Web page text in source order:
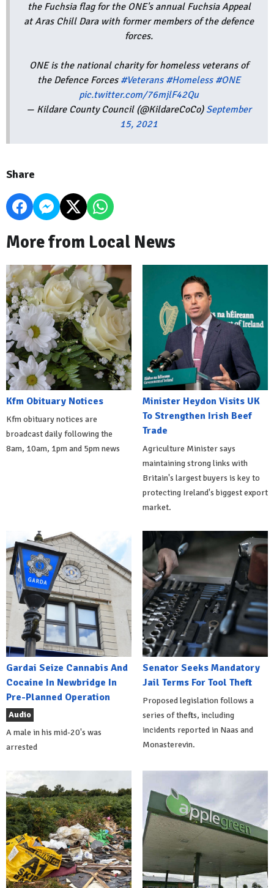
the Fuchsia flag for the ONE's annual Fuchsia Appeal
at Aras Chill Dara with former members of the defence
forces.
ONE is the national charity for homeless veterans of
the Defence Forces #Veterans #Homeless #ONE
pic.twitter.com/76mjlF42Qu
— Kildare County Council (@KildareCoCo) September
15, 2021
Share
More from Local News
Kfm Obituary Notices
Kfm obituary notices are
broadcast daily following the
8am, 10am, 1pm and 5pm news
Minister Heydon Visits UK
To Strengthen Irish Beef
Trade
Agriculture Minister says
maintaining strong links with
Britain's largest buyers is key to
protecting Ireland's biggest export
market.
Gardai Seize Cannabis And
Cocaine In Newbridge In
Pre-Planned Operation
Audio
A male in his mid-20's was
arrested
Senator Seeks Mandatory
Jail Terms For Tool Theft
Proposed legislation follows a
series of thefts, including
incidents reported in Naas and
Monasterevin.